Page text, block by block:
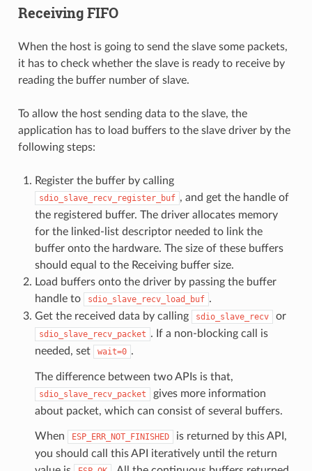
Receiving FIFO
When the host is going to send the slave some packets,
it has to check whether the slave is ready to receive by
reading the buffer number of slave.
To allow the host sending data to the slave, the
application has to load buffers to the slave driver by the
following steps:
Register the buffer by calling
sdio_slave_recv_register_buf , and get the handle of
the registered buffer. The driver allocates memory
for the linked-list descriptor needed to link the
buffer onto the hardware. The size of these buffers
should equal to the Receiving buffer size.
Load buffers onto the driver by passing the buffer
handle to
sdio_slave_recv_load_buf .
Get the received data by calling
sdio_slave_recv or
sdio_slave_recv_packet . If a non-blocking call is
needed, set
wait=0 .
The difference between two APIs is that,
sdio_slave_recv_packet
gives more information
about packet, which can consist of several buffers.
When ESP_ERR_NOT_FINISHED
is returned by this API,
you should call this API iteratively until the return